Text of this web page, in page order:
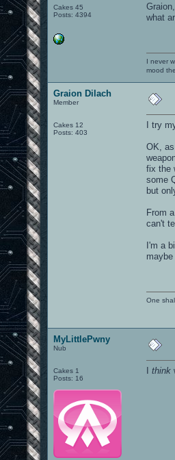
Cakes 45
Posts: 4394
what
I never
mood
Graion Dilach
Member
Cakes 12
Posts: 403
I try
OK,
fix the
some
but
From
can't
I'm a
One
MyLittlePwny
Nub
Cakes 1
Posts: 16
think